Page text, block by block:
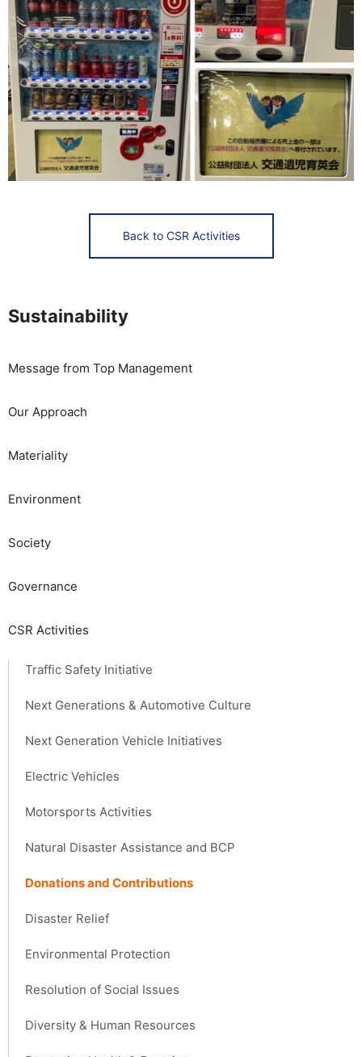
Sustainability
Message from Top Management
Our Approach
Materiality
​​Environment​ ​
Society​ ​
Governance
CSR Activities
Traffic Safety Initiative
Next Generations & Automotive Culture
Next Generation Vehicle Initiatives
Electric Vehicles
Motorsports Activities
Natural Disaster Assistance and BCP
Donations and Contributions
Disaster Relief
Environmental Protection
Resolution of Social Issues
Diversity & Human Resources
Back to CSR Activities